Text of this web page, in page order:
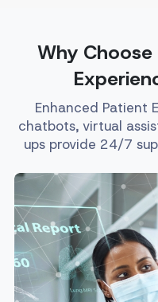
Why
Enhanced Patient
chatbots, virtual
ups provide 24/7